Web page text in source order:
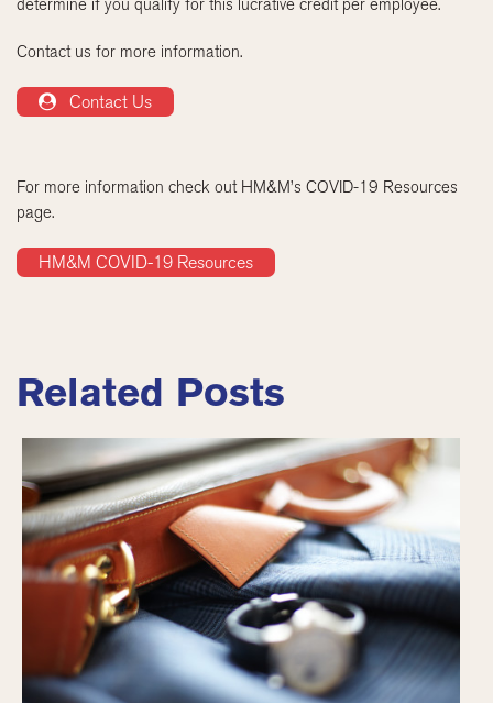
determine if you qualify for this lucrative credit per employee.
Contact us for more information.
Contact Us
For more information check out HM&M’s COVID-19 Resources
page.
HM&M COVID-19 Resources
Related Posts